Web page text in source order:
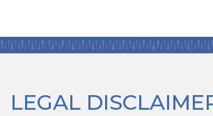
LEGAL